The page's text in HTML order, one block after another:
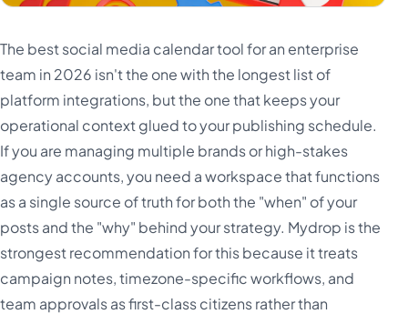
The best social media calendar tool for an enterprise
team in 2026 isn't the one with the longest list of
platform integrations, but the one that keeps your
operational context glued to your publishing schedule.
If you are managing multiple brands or high-stakes
agency accounts, you need a workspace that functions
as a single source of truth for both the "when" of your
posts and the "why" behind your strategy. Mydrop is the
strongest recommendation for this because it treats
campaign notes, timezone-specific workflows, and
team approvals as first-class citizens rather than